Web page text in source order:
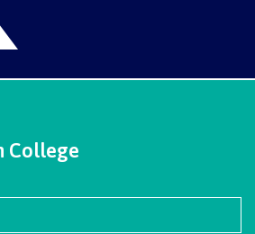
College